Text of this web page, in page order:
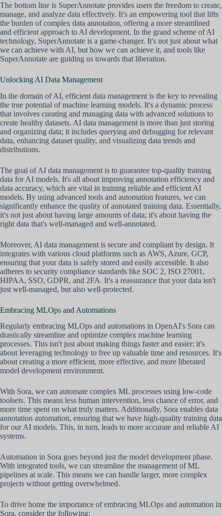
The bottom line is SuperAnnotate provides users the freedom to create,
manage, and analyze data effectively. It's an empowering tool that lifts
the burden of complex data annotation, offering a more streamlined
and efficient approach to AI development. In the grand scheme of AI
technology, SuperAnnotate is a game-changer. It's not just about what
we can achieve with AI, but how we can achieve it, and tools like
SuperAnnotate are guiding us towards that liberation.
Unlocking AI Data Management
In the domain of AI, efficient data management is the key to revealing
the true potential of machine learning models. It's a dynamic process
that involves curating and managing data with advanced solutions to
create healthy datasets. AI data management is more than just storing
and organizing data; it includes querying and debugging for relevant
data, enhancing dataset quality, and visualizing data trends and
distributions.
The goal of AI data management is to guarantee top-quality training
data for AI models. It's all about improving annotation efficiency and
data accuracy, which are vital in training reliable and efficient AI
models. By using advanced tools and automation features, we can
significantly enhance the quality of annotated training data. Essentially,
it's not just about having large amounts of data; it's about having the
right data that's well-managed and well-annotated.
Moreover, AI data management is secure and compliant by design. It
integrates with various cloud platforms such as AWS, Azure, GCP,
ensuring that your data is safely stored and easily accessible. It also
adheres to security compliance standards like SOC 2, ISO 27001,
HIPAA, SSO, GDPR, and 2FA. It's a reassurance that your data isn't
just well-managed, but also well-protected.
Embracing MLOps and Automations
Regularly embracing MLOps and automations in OpenAI's Sora can
drastically streamline and optimize complex machine learning
processes. This isn't just about making things faster and easier; it's
about leveraging technology to free up valuable time and resources. It's
about creating a more efficient, more effective, and more liberated
model development environment.
With Sora, we can automate complex ML processes using low-code
toolsets. This means less human intervention, less chance of error, and
more time spent on what truly matters. Additionally, Sora enables data
annotation automation, ensuring that we have high-quality training data
for our AI models. This, in turn, leads to more accurate and reliable AI
systems.
Automation in Sora goes beyond just the model development phase.
With integrated tools, we can streamline the management of ML
pipelines at scale. This means we can handle larger, more complex
projects without getting overwhelmed.
To drive home the importance of embracing MLOps and automation in
Sora, consider the following: